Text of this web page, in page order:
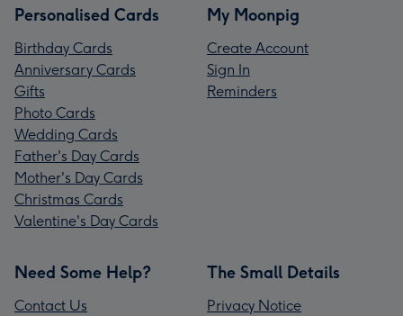
Personalised Cards
Birthday Cards
Anniversary Cards
Gifts
Photo Cards
Wedding Cards
Father's Day Cards
Mother's Day Cards
Christmas Cards
Valentine's Day Cards
My Moonpig
Create Account
Sign In
Reminders
Need Some Help?
Contact Us
The Small Details
Privacy Notice